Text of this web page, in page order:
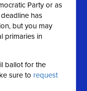
Party or as
has
but you may
primaries in
ballot for the
sure to request